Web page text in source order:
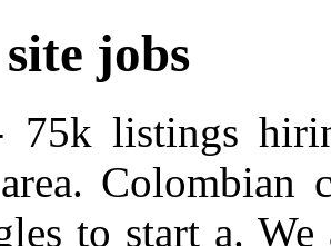
jobs
75k listings
Colombian
to start a.